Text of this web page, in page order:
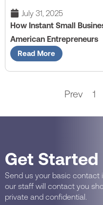
July 31, 2025
How Instant Small
American Entrepreneurs
Read More
Prev 1
Get Started
Send us your basic contact
our staff will contact you
private and confidential.